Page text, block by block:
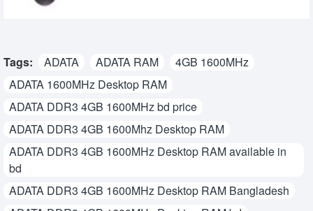
Tags: ADATA ADATA RAM
4GB 1600MHz
ADATA 1600MHz Desktop RAM
ADATA DDR3 4GB 1600MHz bd price
ADATA DDR3 4GB 1600Mhz Desktop RAM
ADATA DDR3 4GB 1600MHz Desktop RAM available in
bd
ADATA DDR3 4GB 1600MHz Desktop RAM Bangladesh